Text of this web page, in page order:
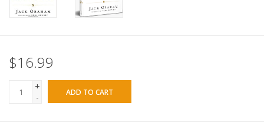
$16.99
+
-
ADD TO CART